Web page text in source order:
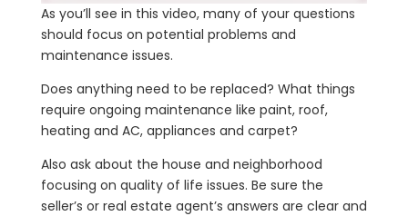
As you’ll see in this video, many of your questions
should focus on potential problems and
maintenance issues.
Does anything need to be replaced? What things
require ongoing maintenance like paint, roof,
heating and AC, appliances and carpet?
Also ask about the house and neighborhood
focusing on quality of life issues. Be sure the
seller’s or real estate agent’s answers are clear and